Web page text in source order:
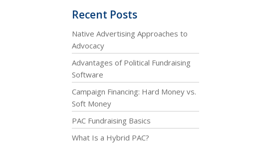
Recent Posts
Native Advertising Approaches to
Advocacy
Advantages of Political Fundraising
Software
Campaign Financing: Hard Money vs.
Soft Money
PAC Fundraising Basics
What Is a Hybrid PAC?